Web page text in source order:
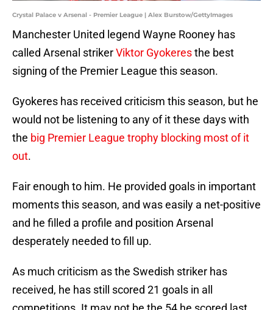
Crystal Palace v Arsenal - Premier League | Alex Burstow/GettyImages
Manchester United legend Wayne Rooney has
called Arsenal strikerViktor Gyokeresthe best
signing of the Premier League this season.
Gyokeres has received criticism this season, but he
would not be listening to any of it these days with
the big Premier League trophy blocking most of it
out.
Fair enough to him. He provided goals in important
moments this season, and was easily a net-positive
and he filled a profile and position Arsenal
desperately needed to fill up.
As much criticism as the Swedish striker has
received, he has still scored 21 goals in all